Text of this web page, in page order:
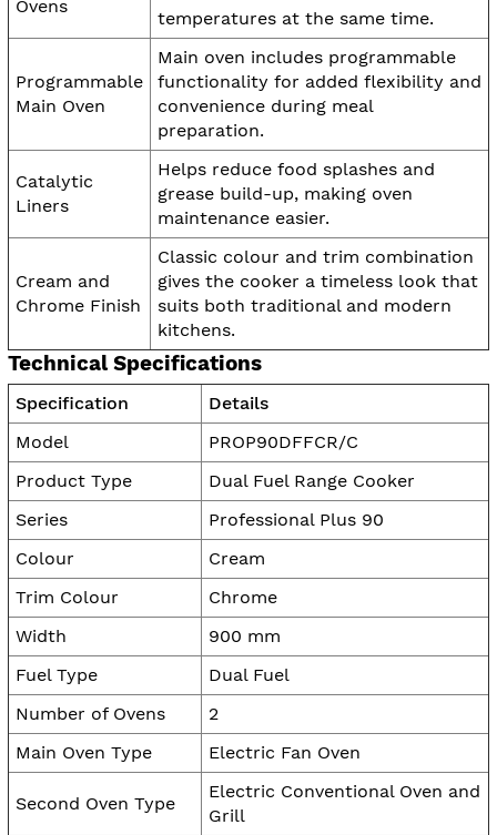
Ovens
temperatures at the same time.
Programmable
Main Oven
Main oven includes programmable
functionality for added flexibility and
convenience during meal
preparation.
Catalytic
Liners
Helps reduce food splashes and
grease build-up, making oven
maintenance easier.
Cream and
Chrome Finish
Classic colour and trim combination
gives the cooker a timeless look that
suits both traditional and modern
kitchens.
Technical Specifications
Specification
Details
Model
PROP90DFFCR/C
Product Type
Dual Fuel Range Cooker
Series
Professional Plus 90
Colour
Cream
Trim Colour
Chrome
Width
900 mm
Fuel Type
Dual Fuel
Number of Ovens
2
Main Oven Type
Electric Fan Oven
Second Oven Type
Electric Conventional Oven and
Grill